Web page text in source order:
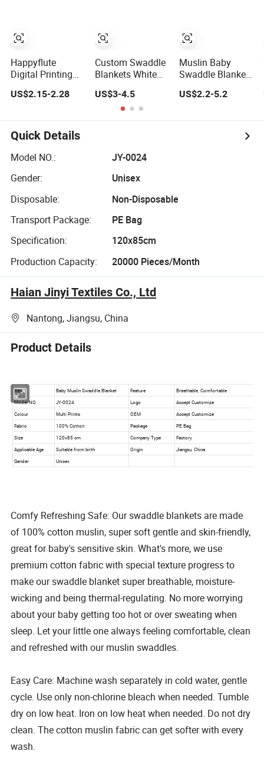
Happyflute
Digital Printing
Swaddle Double-
Blanket
US$2.15-2.28
Custom Swaddle
Blankets White
Thick Muslin
Blanket
US$3-4.5
Muslin Baby
Swaddle Blanket
Cotton Price
Muslin Swaddle
US$2.2-5.2
Quick Details
Model NO.:
JY-0024
Gender:
Unisex
Disposable:
Non-Disposable
Transport Package:
PE Bag
Specification:
120x85cm
Production Capacity:
20000 Pieces/Month
Haian Jinyi Textiles Co., Ltd
Nantong, Jiangsu, China
Product Details
Comfy Refreshing Safe: Our swaddle blankets are made
of 100% cotton muslin, super soft gentle and skin-friendly,
great for baby's sensitive skin. What's more, we use
premium cotton fabric with special texture progress to
make our swaddle blanket super breathable, moisture-
wicking and being thermal-regulating. No more worrying
about your baby getting too hot or over sweating when
sleep. Let your little one always feeling comfortable, clean
and refreshed with our muslin swaddles.
Easy Care: Machine wash separately in cold water, gentle
cycle. Use only non-chlorine bleach when needed. Tumble
dry on low heat. Iron on low heat when needed. Do not dry
clean. The cotton muslin fabric can get softer with every
wash.